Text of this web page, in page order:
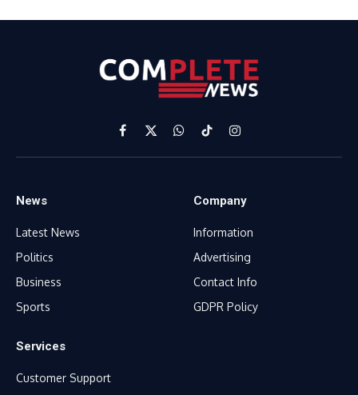
Facebook
X
(Twitter)
WhatsApp
TikTokInstagram
News
Latest News
Politics
Business
Sports
Company
Information
Advertising
Contact Info
GDPR Policy
Services
Customer Support